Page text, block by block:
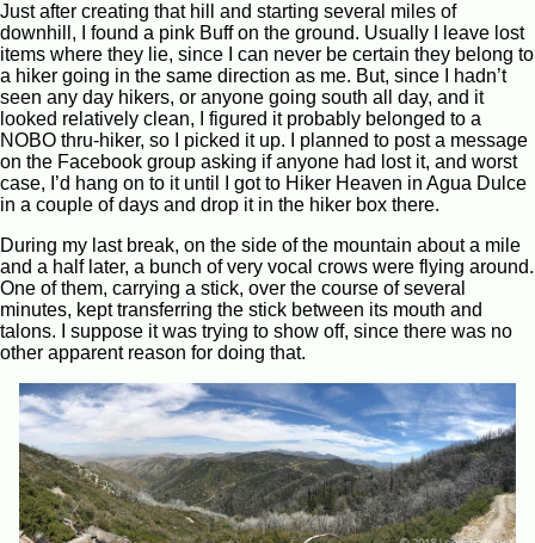
Just after creating that hill and starting several miles of
downhill, I found a pink Buff on the ground. Usually I leave lost
items where they lie, since I can never be certain they belong to
a hiker going in the same direction as me. But, since I hadn’t
seen any day hikers, or anyone going south all day, and it
looked relatively clean, I figured it probably belonged to a
NOBO thru-hiker, so I picked it up. I planned to post a message
on the Facebook group asking if anyone had lost it, and worst
case, I’d hang on to it until I got to Hiker Heaven in Agua Dulce
in a couple of days and drop it in the hiker box there.
During my last break, on the side of the mountain about a mile
and a half later, a bunch of very vocal crows were flying around.
One of them, carrying a stick, over the course of several
minutes, kept transferring the stick between its mouth and
talons. I suppose it was trying to show off, since there was no
other apparent reason for doing that.